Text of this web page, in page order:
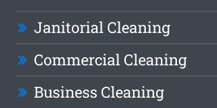
Janitorial Cleaning
Commercial Cleaning
Business Cleaning